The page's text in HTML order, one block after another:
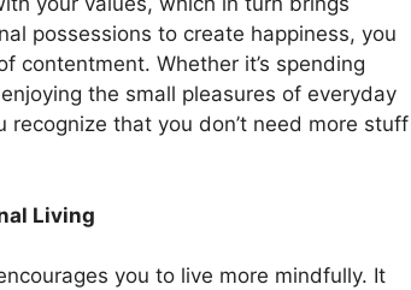
possessions to create happiness, you
contentment. Whether it’s spending
the small pleasures of everyday
that you don’t need more stuff
Living
you to live more mindfully. It